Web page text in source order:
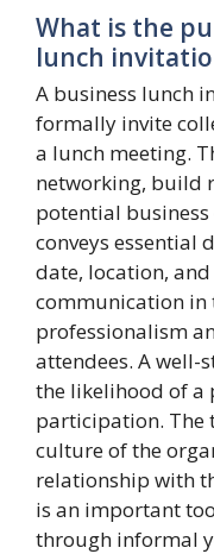
What is the
lunch
A business lunch
formally invite
a lunch meeting.
networking, build
potential
conveys essential
date, location,
communication in
professionalism
attendees. A well-
the likelihood of a
participation. The
culture of the
relationship with
is an important
through informal